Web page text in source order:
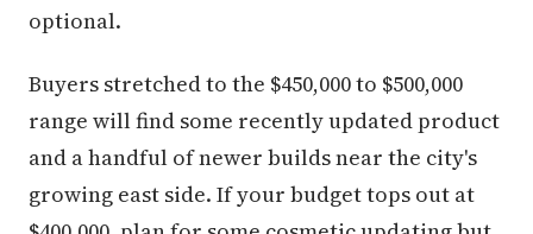
optional.
Buyers stretched to the $450,000 to $500,000
range will find some recently updated product
and a handful of newer builds near the city's
growing east side. If your budget tops out at